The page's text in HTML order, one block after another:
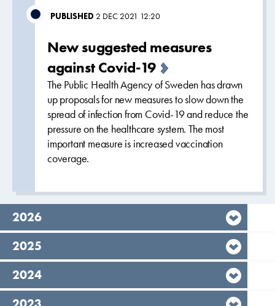
PUBLISHED 2 DEC 2021 12:20
New suggested measures
against Covid-19
The Public Health Agency of Sweden has drawn
up proposals for new measures to slow down the
spread of infection from Covid-19 and reduce the
pressure on the healthcare system. The most
important measure is increased vaccination
coverage.
year,
2026
year,
2025
year,
2024